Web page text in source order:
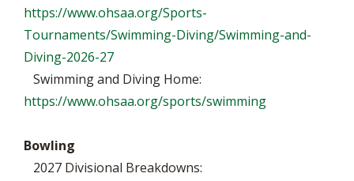
https://www.ohsaa.org/Sports-
Tournaments/Swimming-Diving/Swimming-and-
Diving-2026-27
Swimming and Diving Home:
https://www.ohsaa.org/sports/swimming
Bowling
2027 Divisional Breakdowns: